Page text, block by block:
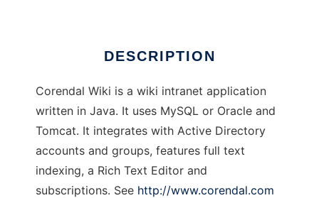
DESCRIPTION
Corendal Wiki is a wiki intranet application
written in Java. It uses MySQL or Oracle and
Tomcat. It integrates with Active Directory
accounts and groups, features full text
indexing, a Rich Text Editor and
subscriptions. See http://www.corendal.com